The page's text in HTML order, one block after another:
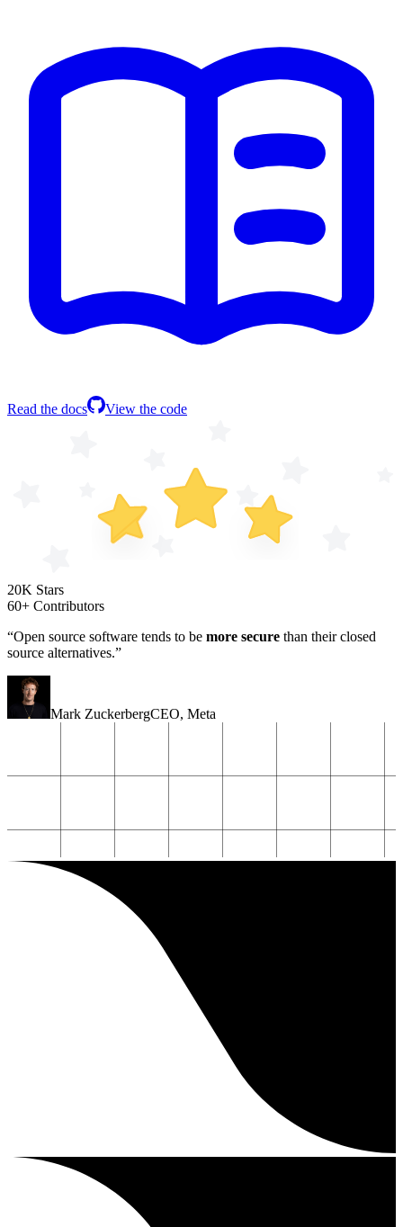
Read the docs View the code
20K Stars
60+ Contributors
“Open source software tends to be more secure than their closed
source alternatives.”
Mark ZuckerbergCEO, Meta